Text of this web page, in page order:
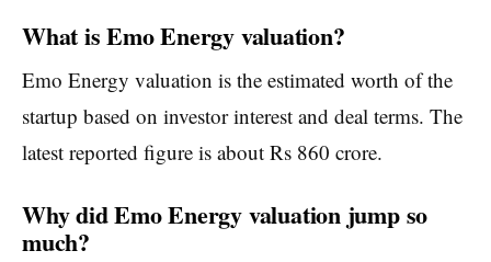
What is Emo Energy valuation?
Emo Energy valuation is the estimated worth of the
startup based on investor interest and deal terms. The
latest reported figure is about Rs 860 crore.
Why did Emo Energy valuation jump so
much?